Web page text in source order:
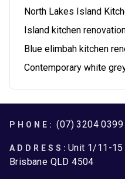
North Lakes Island
Island kitchen
Blue elimbah kitchen
Contemporary white
Footer
PHONE: (07) 3204 0399
ADDRESS: Unit 1/11-15
Brisbane QLD 4504